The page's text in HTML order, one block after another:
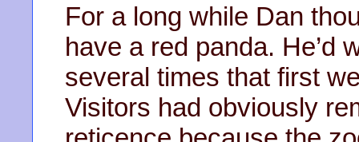
For a long while Dan
have a red panda. He’d
several times that first
Visitors had obviously